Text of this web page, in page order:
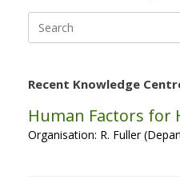
for:
Recent Knowledge
Human Factors for
Organisation: R. Fuller